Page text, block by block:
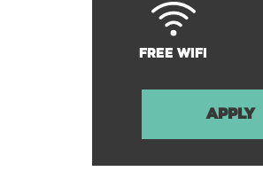
Free Wifi
Apply